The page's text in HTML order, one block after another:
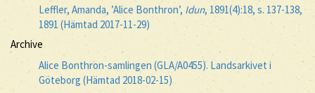
Leffler, Amanda, ’Alice Bonthron’, Idun, 1891(4):18, s. 137-138,
1891 (Hämtad 2017-11-29)
Archive
Alice Bonthron-samlingen (GLA/A0455). Landsarkivet i
Göteborg (Hämtad 2018-02-15)